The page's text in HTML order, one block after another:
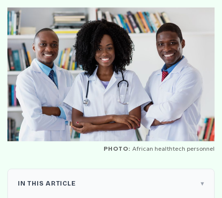
PHOTO: African healthtech personnel
IN THIS ARTICLE